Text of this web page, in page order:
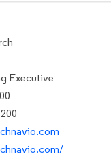
Executive